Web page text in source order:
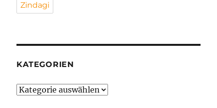
Zindagi
KATEGORIEN
Kategorien